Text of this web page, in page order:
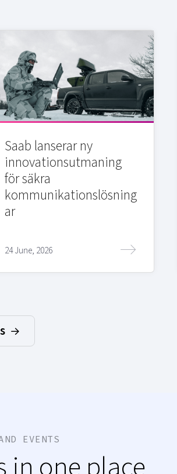
Saab lanserar ny
innovationsutmaning
för säkra
kommunikationslösning
ar
24 June, 2026
EVENTS